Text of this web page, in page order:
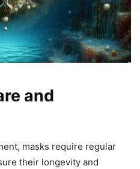
and
masks require regular
their longevity and